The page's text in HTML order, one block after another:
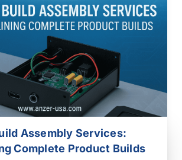
Assembly Services:
Complete Product Builds